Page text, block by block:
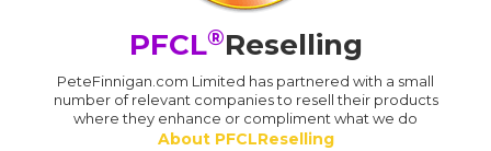
PFCL®Reselling
PeteFinnigan.com Limited has partnered with a small
number of relevant companies to resell their products
where they enhance or compliment what we do
About PFCLReselling